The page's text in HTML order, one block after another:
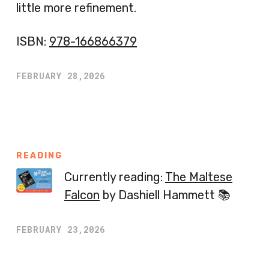
little more refinement.
ISBN: 978-166866379
FEBRUARY 28,2026
READING
Currently reading: The Maltese
Falcon by Dashiell Hammett 📚
FEBRUARY 23,2026